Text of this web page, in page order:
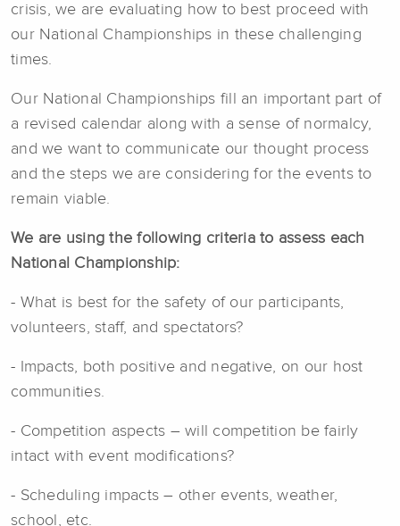
crisis, we are evaluating how to best proceed with
our National Championships in these challenging
times.
Our National Championships fill an important part of
a revised calendar along with a sense of normalcy,
and we want to communicate our thought process
and the steps we are considering for the events to
remain viable.
We are using the following criteria to assess each
National Championship:
- What is best for the safety of our participants,
volunteers, staff, and spectators?
- Impacts, both positive and negative, on our host
communities.
- Competition aspects – will competition be fairly
intact with event modifications?
- Scheduling impacts – other events, weather,
school, etc.